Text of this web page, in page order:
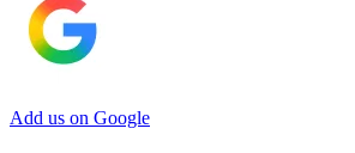
Add us on Google